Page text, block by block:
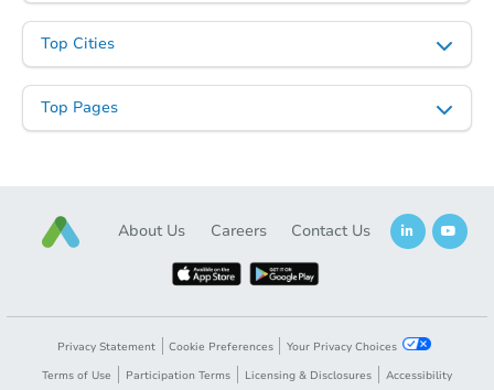
Top Cities
Top Pages
About Us Careers Contact Us
Privacy Statement Cookie Preferences
Your Privacy Choices
Terms of Use
Participation Terms Licensing & Disclosures Accessibility